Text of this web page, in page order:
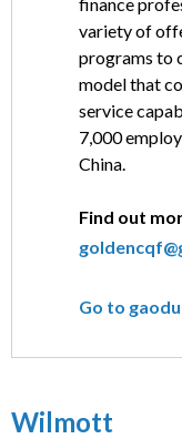
variety of
programs to
model that
service
7,000
China.
Find out
Go to
Wilmott